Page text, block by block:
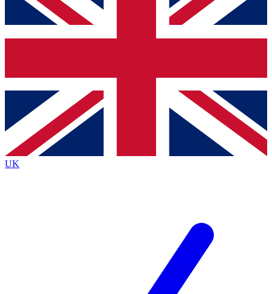
up to our newsletter to keep you updated on all your
Contact me with news and offers from other Future brands
By submitting your information you agree to the Terms & Conditions
Privacy Policy
and are aged 16 or over.
UK